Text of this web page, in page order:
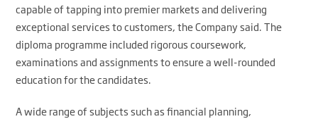
capable of tapping into premier markets and delivering
exceptional services to customers, the Company said. The
diploma programme included rigorous coursework,
examinations and assignments to ensure a well-rounded
education for the candidates.
A wide range of subjects such as financial planning,